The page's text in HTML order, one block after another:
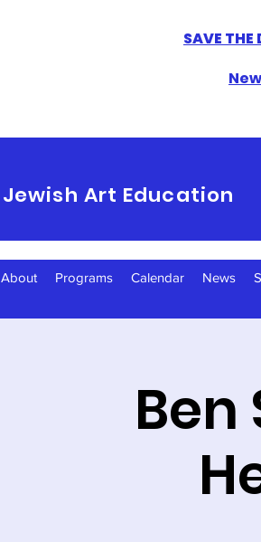
SAVE
Jewish Art Education
About Programs Calendar News